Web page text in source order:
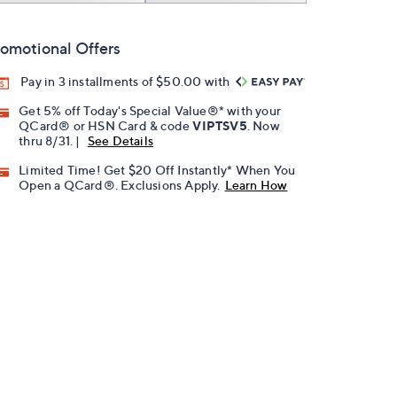
Offers
Pay in 3 installments of $50.00 with
Get 5% off Today's Special Value®* with your
QCard® or HSN Card & codeVIPTSV5 . Now
thru 8/31. |
See Details
Limited Time! Get $20 Off Instantly* When You
Open a QCard®. Exclusions Apply. Learn How